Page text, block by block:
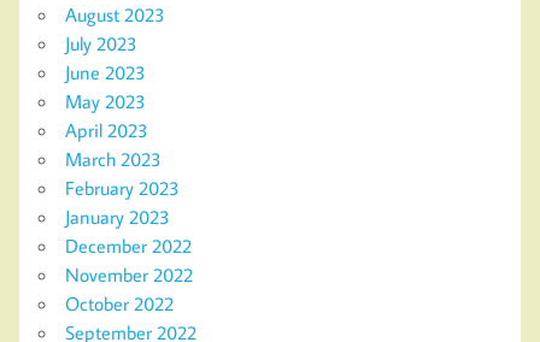
August 2023
July 2023
June 2023
May 2023
April 2023
March 2023
February 2023
January 2023
December 2022
November 2022
October 2022
September 2022